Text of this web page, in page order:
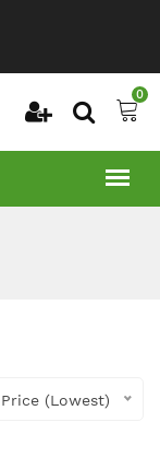
0
Price (Lowest)